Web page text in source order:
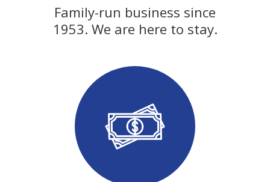
Family-run business since
1953. We are here to stay.